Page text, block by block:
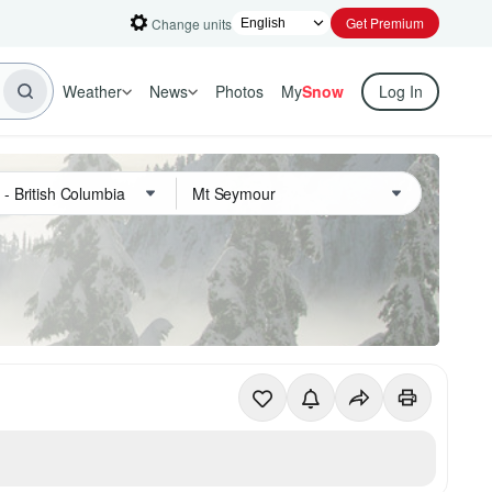
Change units Get Premium
Weather News Photos MySnow Log In